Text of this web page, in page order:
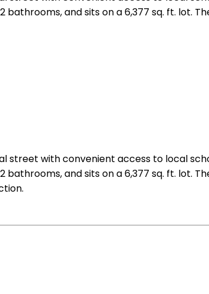
and sits on a 6,377 sq. ft. lot.
street with convenient access to local
and sits on a 6,377 sq. ft. lot.